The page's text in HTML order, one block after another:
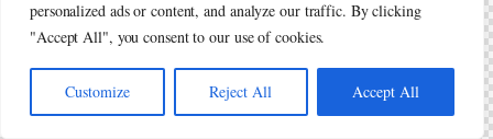
personalized ads or content, and analyze our traffic. By clicking
"Accept All", you consent to our use of cookies.
Customize Reject All Accept All